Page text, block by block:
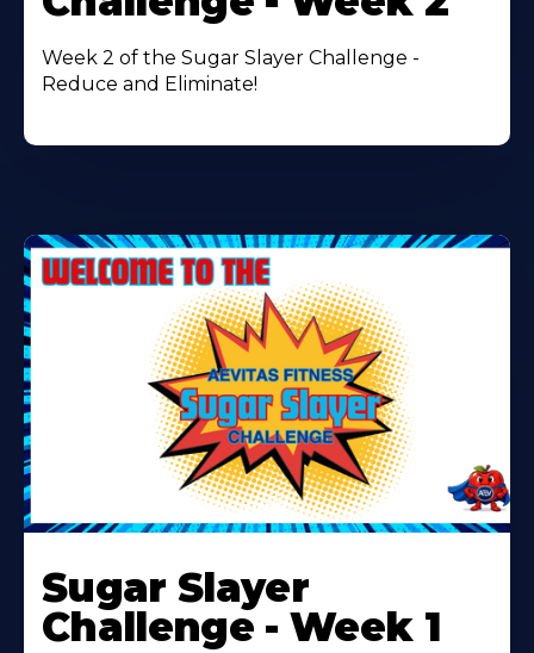
Week 2 of the Sugar Slayer Challenge -
Reduce and Eliminate!
More
About
Sugar Slayer
Challenge - Week 1